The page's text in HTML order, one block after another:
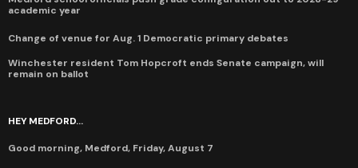
academic year
Change of venue for Aug. 1 Democratic primary debates
Winchester resident Tom Hopcroft ends Senate campaign, will
remain on ballot
HEY MEDFORD...
Good morning, Medford, Friday, August 7